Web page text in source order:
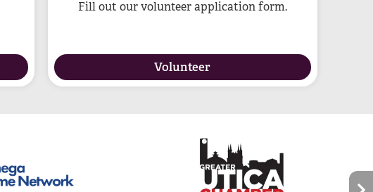
Fill out our volunteer application form.
Volunteer